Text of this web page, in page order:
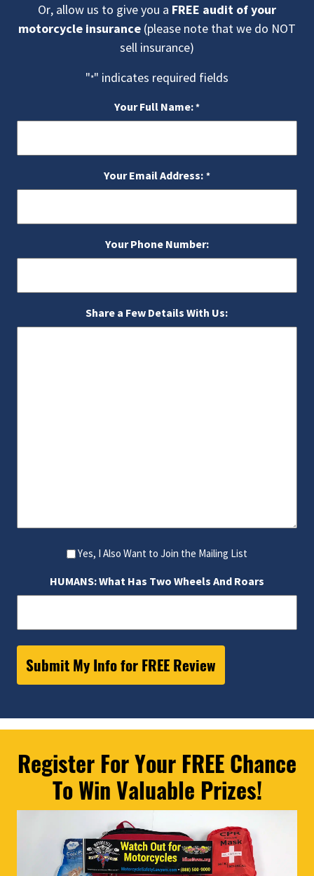
Or, allow us to give you a FREE audit of your
motorcycle insurance (please note that we do NOT
sell insurance)
"*" indicates required fields
Your Full Name:*
Your Email Address: *
Your Phone Number:
Share a Few Details With Us:
Yes, I Also Want to Join the Mailing List
HUMANS: What Has Two Wheels And Roars
Register For Your FREE Chance
To Win Valuable Prizes!